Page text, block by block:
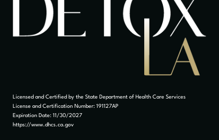
Licensed and Certified by the State Department of Health Care Services
License and Certification Number: 191127AP
Expiration Date: 11/30/2027
https://www.dhcs.ca.gov